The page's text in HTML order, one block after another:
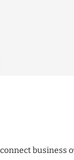
business